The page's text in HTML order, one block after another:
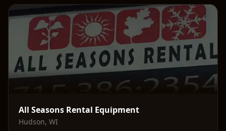
All Seasons Rental Equipment
Hudson, WI